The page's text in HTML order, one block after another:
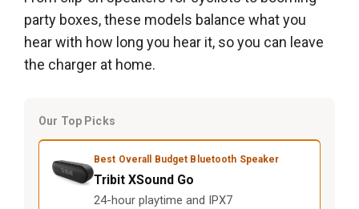
party boxes, these models balance what you
hear with how long you hear it, so you can leave
the charger at home.
Our Top Picks
Best Overall Budget Bluetooth Speaker
Tribit XSound Go
24-hour playtime and IPX7